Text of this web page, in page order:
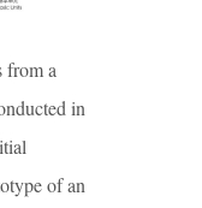
from a
in
of an